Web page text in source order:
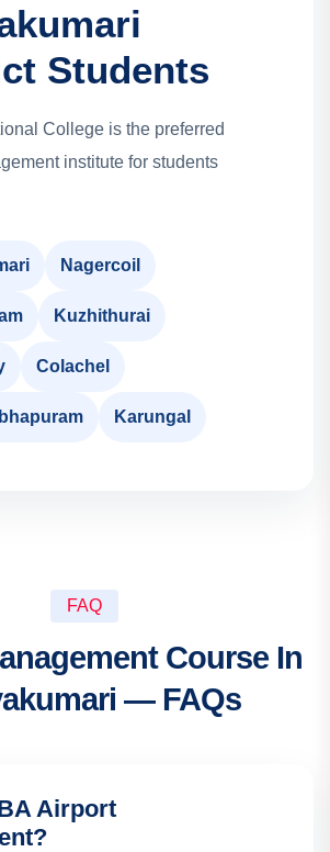
Students
College is the preferred
institute for students
Nagercoil
Kuzhithurai
Colachel
Karungal
FAQ
Course In
— FAQs
Airport